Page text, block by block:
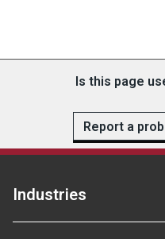
Is this page
Report a
Industries